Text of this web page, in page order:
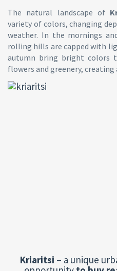
The natural landscape of
variety of colors, changing
weather. In the mornings
rolling hills are capped with
autumn bring bright colors
flowers and greenery,
Kriaritsi – a unique